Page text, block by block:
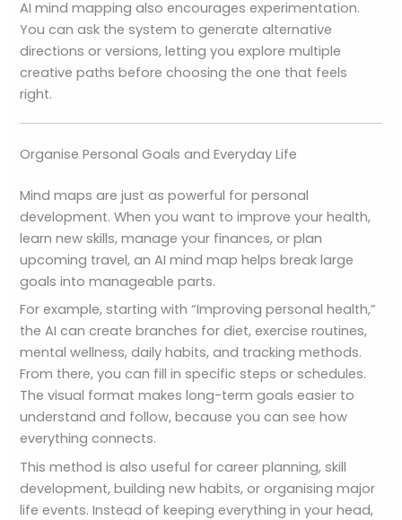
AI mind mapping also encourages experimentation.
You can ask the system to generate alternative
directions or versions, letting you explore multiple
creative paths before choosing the one that feels
right.
Organise Personal Goals and Everyday Life
Mind maps are just as powerful for personal
development. When you want to improve your health,
learn new skills, manage your finances, or plan
upcoming travel, an AI mind map helps break large
goals into manageable parts.
For example, starting with “Improving personal health,”
the AI can create branches for diet, exercise routines,
mental wellness, daily habits, and tracking methods.
From there, you can fill in specific steps or schedules.
The visual format makes long-term goals easier to
understand and follow, because you can see how
everything connects.
This method is also useful for career planning, skill
development, building new habits, or organising major
life events. Instead of keeping everything in your head,